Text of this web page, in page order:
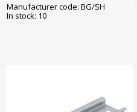
Manufacturer code: BG/SH
In stock: 10